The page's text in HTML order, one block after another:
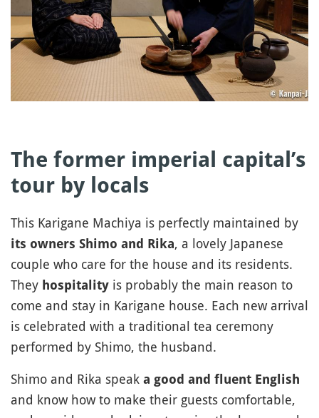
The former imperial capital’s
tour by locals
This Karigane Machiya is perfectly maintained by
its owners Shimo and Rika, a lovely Japanese
couple who care for the house and its residents.
They hospitality is probably the main reason to
come and stay in Karigane house. Each new arrival
is celebrated with a traditional tea ceremony
performed by Shimo, the husband.
Shimo and Rika speak a good and fluent English
and know how to make their guests comfortable,